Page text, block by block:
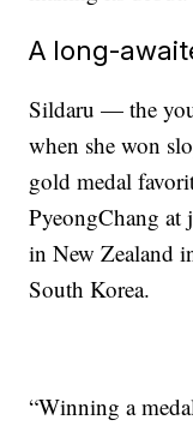
A long-
Sildaru — the
when she won
gold medal
PyeongChang at
in New Zealand
South Korea.
“Winning a